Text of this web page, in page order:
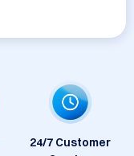
24/7 Customer